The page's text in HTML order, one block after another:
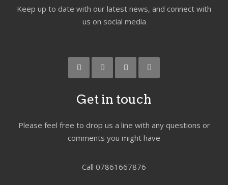
Keep up to date with our latest news, and connect with
us on social media
Get in touch
Please feel free to drop us a line with any questions or
comments you might have
Call 07861667876